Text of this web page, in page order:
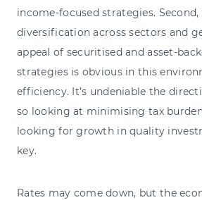
income-focused strategies.
diversification across sectors and
appeal of securitised and asset-
strategies is obvious in this
efficiency. It’s undeniable the
so looking at minimising tax
looking for growth in quality
key.
Rates may come down, but the